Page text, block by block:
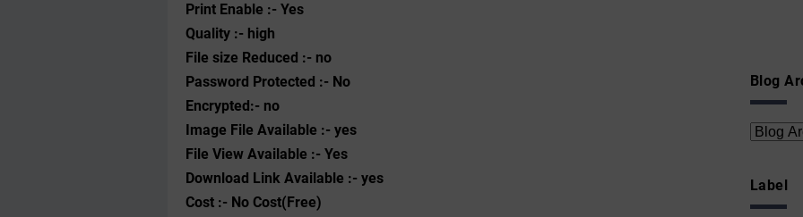
Print Enable :- Yes
Quality :- high
File size Reduced :- no
Password Protected :- No
Encrypted:- no
Image File Available :- yes
File View Available :- Yes
Download Link Available :- yes
Cost :- No Cost(Free)
Blog
Label